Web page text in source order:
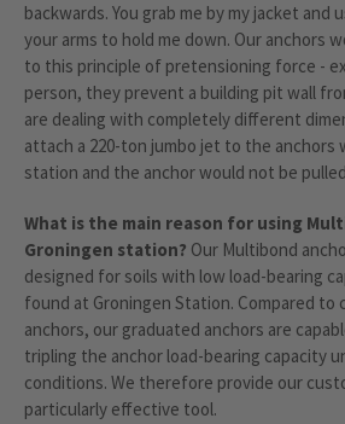
backwards. You grab me by my jacket and
your arms to hold me down. Our anchors
to this principle of pretensioning force -
person, they prevent a building pit wall
are dealing with completely different
attach a 220-ton jumbo jet to the anchors
station and the anchor would not be
What is the main reason for using
Groningen station? Our Multibond
designed for soils with low load-bearing
found at Groningen Station. Compared to
anchors, our graduated anchors are
tripling the anchor load-bearing capacity
conditions. We therefore provide our
particularly effective tool.